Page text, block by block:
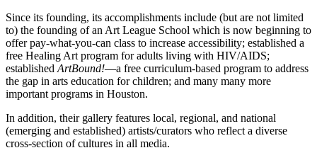
Since its founding, its accomplishments include (but are not limited
to) the founding of an Art League School which is now beginning to
offer pay-what-you-can class to increase accessibility; established a
free Healing Art program for adults living with HIV/AIDS;
established ArtBound!—a free curriculum-based program to address
the gap in arts education for children; and many many more
important programs in Houston.
In addition, their gallery features local, regional, and national
(emerging and established) artists/curators who reflect a diverse
cross-section of cultures in all media.